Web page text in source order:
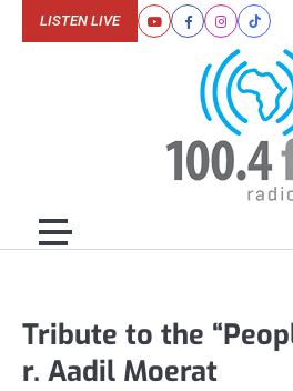
YoutubeFacebookInstagram
Tiktok
LISTEN LIVE
Tribute to the
r. Aadil Moerat